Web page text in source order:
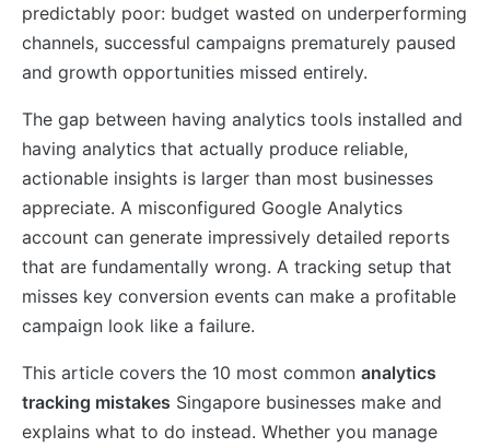
predictably poor: budget wasted on underperforming
channels, successful campaigns prematurely paused
and growth opportunities missed entirely.
The gap between having analytics tools installed and
having analytics that actually produce reliable,
actionable insights is larger than most businesses
appreciate. A misconfigured Google Analytics
account can generate impressively detailed reports
that are fundamentally wrong. A tracking setup that
misses key conversion events can make a profitable
campaign look like a failure.
This article covers the 10 most common analytics
tracking mistakes Singapore businesses make and
explains what to do instead. Whether you manage